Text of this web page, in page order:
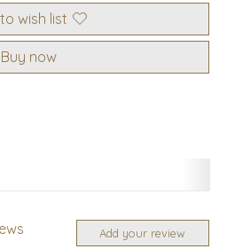
wish list
Buy now
Add your review